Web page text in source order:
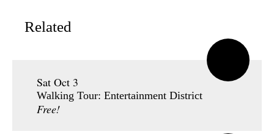
Related
Sat Oct 3
Walking Tour: Entertainment District
Free!